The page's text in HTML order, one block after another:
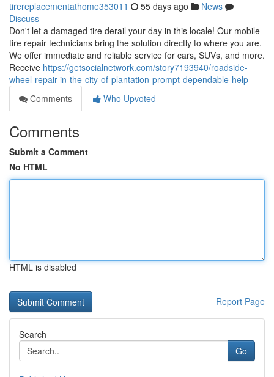
tirereplacementathome353011 55 days ago
News
Discuss
Don't let a damaged tire derail your day in this locale! Our mobile
tire repair technicians bring the solution directly to where you are.
We offer immediate and reliable service for cars, SUVs, and more.
Receive https://getsocialnetwork.com/story7193940/roadside-
wheel-repair-in-the-city-of-plantation-prompt-dependable-help
Comments
Who Upvoted
Comments
Submit a Comment
No HTML
HTML is disabled
Report Page
Search
Go